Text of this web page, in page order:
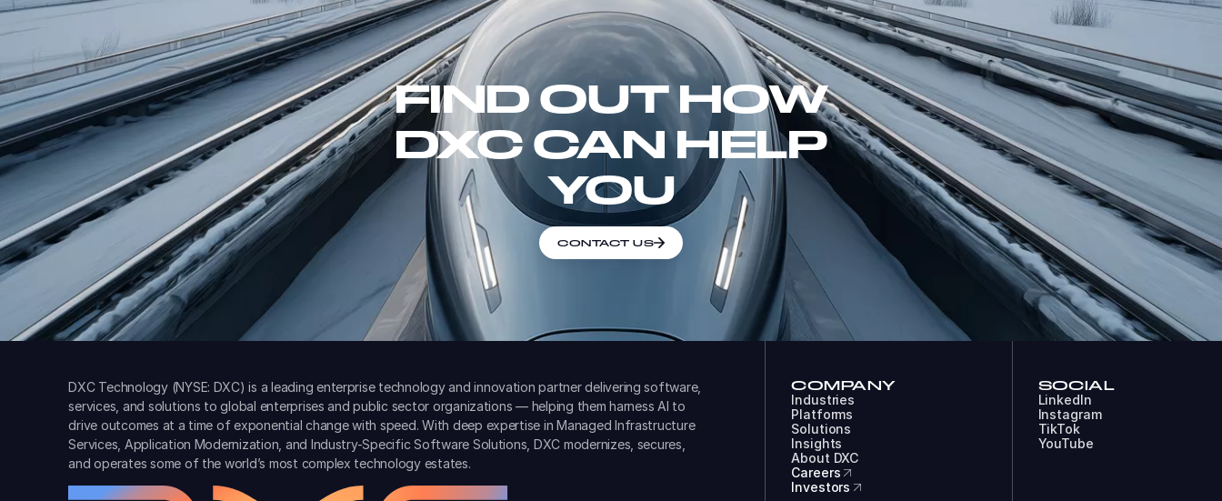
FIND OUT HOW
DXC CAN HELP
YOU
CONTACT US
DXC Technology (NYSE: DXC) is a leading enterprise technology and innovation partner delivering software,
services, and solutions to global enterprises and public sector organizations — helping them harness AI to
drive outcomes at a time of exponential change with speed. With deep expertise in Managed Infrastructure
Services, Application Modernization, and Industry-Specific Software Solutions, DXC modernizes, secures,
and operates some of the world’s most complex technology estates.
COMPANY
Industries
Platforms
Solutions
Insights
About DXC
Careers
Investors
SOCIAL
LinkedIn
Instagram
TikTok
YouTube